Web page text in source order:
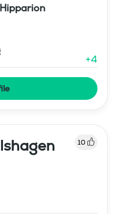
+4
10